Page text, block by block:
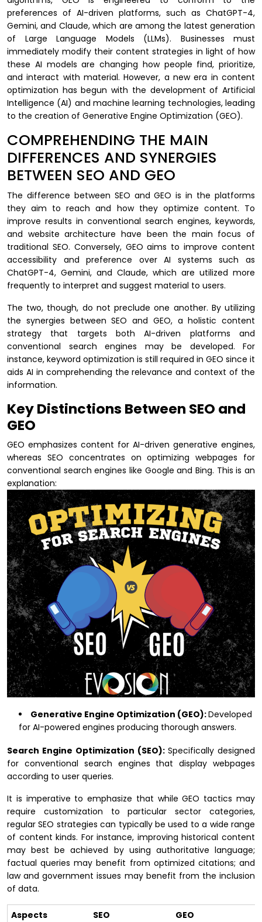
preferences of AI-driven platforms, such as ChatGPT-4,
Gemini, and Claude, which are among the latest generation
of Large Language Models (LLMs). Businesses must
immediately modify their content strategies in light of how
these AI models are changing how people find, prioritize,
and interact with material. However, a new era in content
optimization has begun with the development of Artificial
Intelligence (AI) and machine learning technologies, leading
to the creation of Generative Engine Optimization (GEO).
COMPREHENDING THE MAIN
DIFFERENCES AND SYNERGIES
BETWEEN SEO AND GEO
The difference between SEO and GEO is in the platforms
they aim to reach and how they optimize content. To
improve results in conventional search engines, keywords,
and website architecture have been the main focus of
traditional SEO. Conversely, GEO aims to improve content
accessibility and preference over AI systems such as
ChatGPT-4, Gemini, and Claude, which are utilized more
frequently to interpret and suggest material to users.
The two, though, do not preclude one another. By utilizing
the synergies between SEO and GEO, a holistic content
strategy that targets both AI-driven platforms and
conventional search engines may be developed. For
instance, keyword optimization is still required in GEO since it
aids AI in comprehending the relevance and context of the
information.
Key Distinctions Between SEO and
GEO
GEO emphasizes content for AI-driven generative engines,
whereas SEO concentrates on optimizing webpages for
conventional search engines like Google and Bing. This is an
explanation:
Generative Engine Optimization (GEO):Developed
for AI-powered engines producing thorough answers.
Search Engine Optimization (SEO): Specifically designed
for conventional search engines that display webpages
according to user queries.
It is imperative to emphasize that while GEO tactics may
require customization to particular sector categories,
regular SEO strategies can typically be used to a wide range
of content kinds. For instance, improving historical content
may best be achieved by using authoritative language;
factual queries may benefit from optimized citations; and
law and government issues may benefit from the inclusion
of data.
Aspects SEO GEO